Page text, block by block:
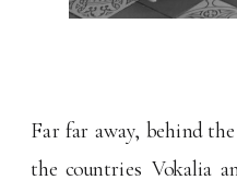
Far far away, behind
the countries Vokalia